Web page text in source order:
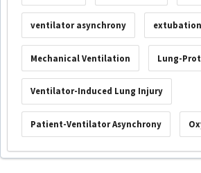
ventilator asynchrony extubation
Mechanical Ventilation Lung-
Ventilator-Induced Lung Injury
Patient-Ventilator Asynchrony